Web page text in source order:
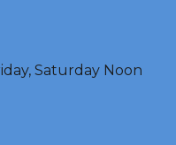
Saturday Noon